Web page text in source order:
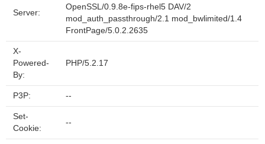
Server:
OpenSSL/0.9.8e-fips-rhel5 DAV/2
mod_auth_passthrough/2.1 mod_bwlimited/1.4
FrontPage/5.0.2.2635
X-
Powered-
By:
PHP/5.2.17
P3P: --
Set-
Cookie:
--